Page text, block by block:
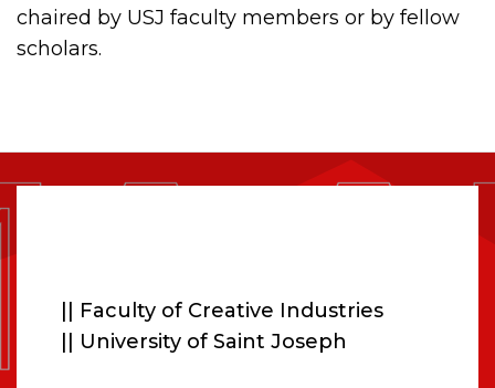
chaired by USJ faculty members or by fellow
scholars.
|| Faculty of Creative Industries
|| University of Saint Joseph